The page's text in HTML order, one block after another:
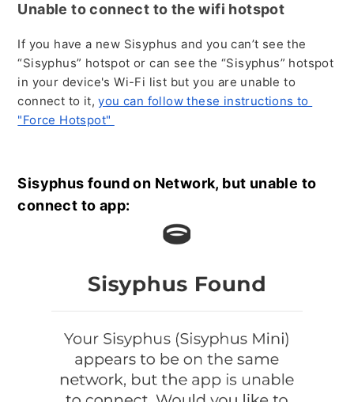
Unable to connect to the wifi hotspot
If you have a new Sisyphus and you can’t see the
“Sisyphus” hotspot or can see the “Sisyphus” hotspot
in your device's Wi-Fi list but you are unable to
connect to it,you can follow these instructions to
"Force Hotspot"
Sisyphus found on Network, but unable to
connect to app: